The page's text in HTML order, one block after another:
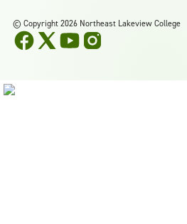
© Copyright 2026 Northeast Lakeview College